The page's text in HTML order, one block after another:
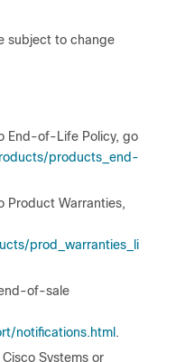
subject to change
End-of-Life Policy, go
products_end-
Product Warranties,
prod_warranties_li
of-sale
notifications.html .
Systems or